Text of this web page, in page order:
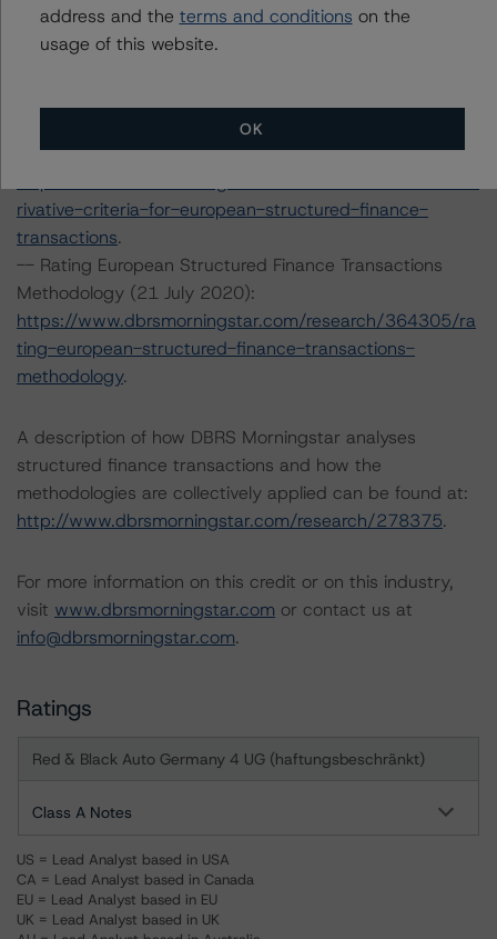
Finance Transactions (28 September 2020):
https://www.dbrsmorningstar.com/research/367292/int
-- Derivative Criteria for European Structured Finance
Transactions (24 September 2020):
rivative-criteria-for-european-structured-finance-
transactions.
-- Rating European Structured Finance Transactions
Methodology (21 July 2020):
https://www.dbrsmorningstar.com/research/364305/ra
ting-european-structured-finance-transactions-
methodology.
A description of how DBRS Morningstar analyses
structured finance transactions and how the
methodologies are collectively applied can be found at:
http://www.dbrsmorningstar.com/research/278375.
For more information on this credit or on this industry,
visit www.dbrsmorningstar.com or contact us at
info@dbrsmorningstar.com.
Ratings
Red & Black Auto Germany 4 UG (haftungsbeschränkt)
Class A Notes
US = Lead Analyst based in USA
CA = Lead Analyst based in Canada
EU = Lead Analyst based in EU
UK = Lead Analyst based in UK
address and the terms and conditions on the
usage of this website.
OK